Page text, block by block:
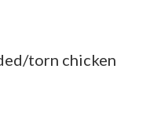
torn chicken